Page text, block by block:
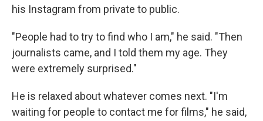
his Instagram from private to public.
"People had to try to find who I am," he said. "Then
journalists came, and I told them my age. They
were extremely surprised."
He is relaxed about whatever comes next. "I'm
waiting for people to contact me for films," he said,